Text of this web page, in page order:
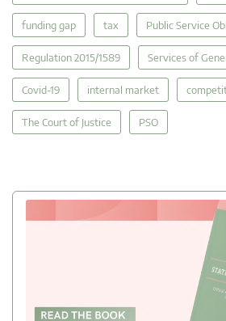
funding gap tax Public Service
Regulation 2015/1589 Services of
Covid-19 internal market
The Court of Justice PSO